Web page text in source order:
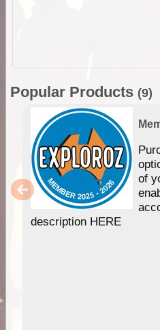
Popular Products (9)
of
description HERE